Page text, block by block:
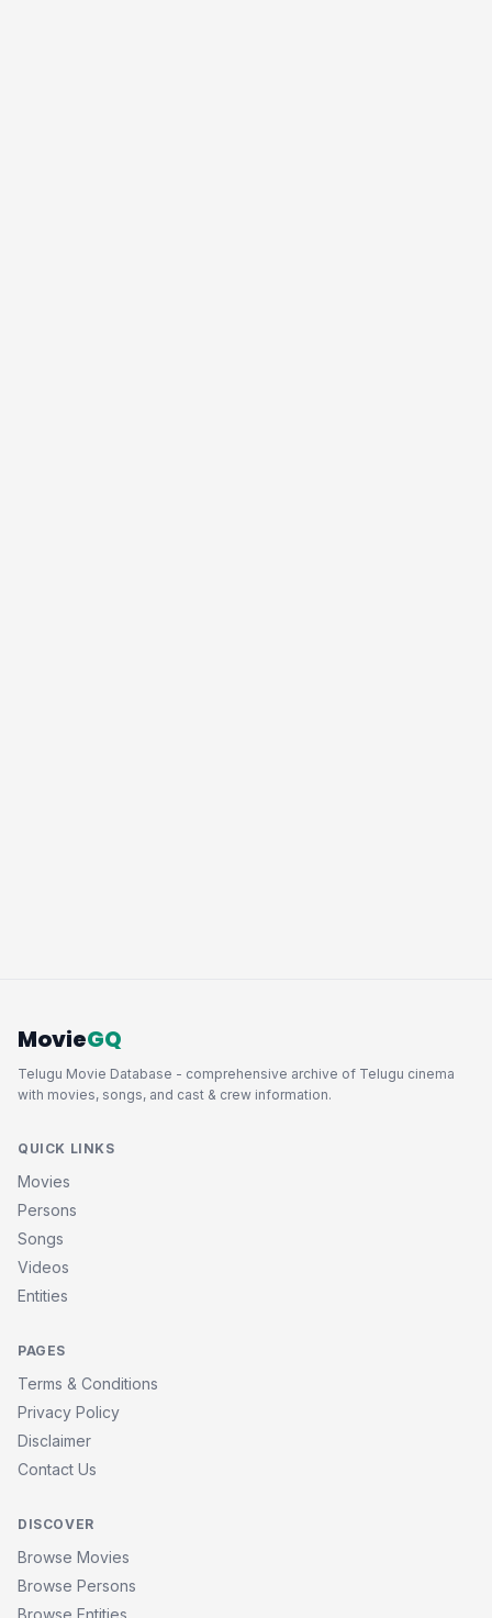
MovieGQ
Telugu Movie Database - comprehensive archive of Telugu cinema
with movies, songs, and cast & crew information.
QUICK LINKS
Movies
Persons
Songs
Videos
Entities
PAGES
Terms & Conditions
Privacy Policy
Disclaimer
Contact Us
DISCOVER
Browse Movies
Browse Persons
Browse Entities